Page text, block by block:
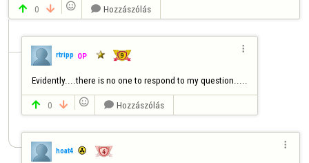
 0    Hozzászólás
rtripp OP

Evidently....there is no one to respond to my question.....
 0    Hozzászólás
hoat4
